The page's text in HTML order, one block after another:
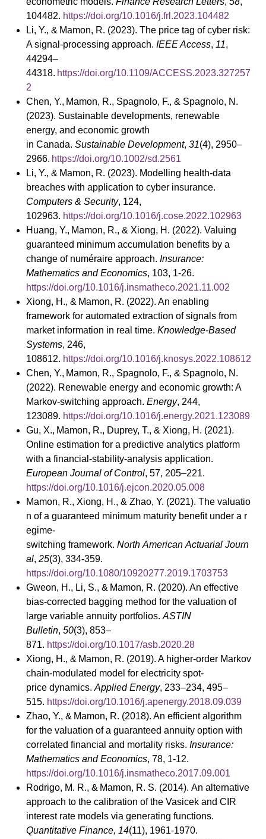
104482. https://doi.org/10.1016/j.frl.2023.104482
Li, Y., & Mamon, R. (2023). The price tag of cyber risk:
A signal-processing approach. IEEE Access, 11,
44294–
44318. https://doi.org/10.1109/ACCESS.2023.327257
2
Chen, Y., Mamon, R., Spagnolo, F., & Spagnolo, N.
(2023). Sustainable developments, renewable
energy, and economic growth
in Canada. Sustainable Development, 31(4), 2950–
2966. https://doi.org/10.1002/sd.2561
Li, Y., & Mamon, R. (2023). Modelling health-data
breaches with application to cyber insurance.
Computers & Security, 124,
102963. https://doi.org/10.1016/j.cose.2022.102963
Huang, Y., Mamon, R., & Xiong, H. (2022). Valuing
guaranteed minimum accumulation benefits by a
change of numéraire approach. Insurance:
Mathematics and Economics, 103, 1-26.
https://doi.org/10.1016/j.insmatheco.2021.11.002
Xiong, H., & Mamon, R. (2022). An enabling
framework for automated extraction of signals from
market information in real time. Knowledge-Based
Systems, 246,
108612. https://doi.org/10.1016/j.knosys.2022.108612
Chen, Y., Mamon, R., Spagnolo, F., & Spagnolo, N.
(2022). Renewable energy and economic growth: A
Markov-switching approach. Energy, 244,
123089. https://doi.org/10.1016/j.energy.2021.123089
Gu, X., Mamon, R., Duprey, T., & Xiong, H. (2021).
Online estimation for a predictive analytics platform
with a financial-stability-analysis application.
European Journal of Control, 57, 205–221.
https://doi.org/10.1016/j.ejcon.2020.05.008
Mamon, R., Xiong, H., & Zhao, Y. (2021). The valuatio
n of a guaranteed minimum maturity benefit under a r
egime-
switching framework. North American Actuarial Journ
al, 25(3), 334-359.
https://doi.org/10.1080/10920277.2019.1703753
Gweon, H., Li, S., & Mamon, R. (2020). An effective
bias-corrected bagging method for the valuation of
large variable annuity portfolios. ASTIN
Bulletin, 50(3), 853–
871. https://doi.org/10.1017/asb.2020.28
Xiong, H., & Mamon, R. (2019). A higher-order Markov
chain-modulated model for electricity spot-
price dynamics. Applied Energy, 233–234, 495–
515. https://doi.org/10.1016/j.apenergy.2018.09.039
Zhao, Y., & Mamon, R. (2018). An efficient algorithm
for the valuation of a guaranteed annuity option with
correlated financial and mortality risks. Insurance:
Mathematics and Economics, 78, 1-12.
https://doi.org/10.1016/j.insmatheco.2017.09.001
Rodrigo, M. R., & Mamon, R. S. (2014). An alternative
approach to the calibration of the Vasicek and CIR
interest rate models via generating functions.
Quantitative Finance, 14(11), 1961-1970.